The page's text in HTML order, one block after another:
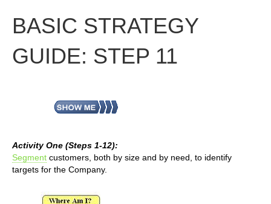
BASIC STRATEGY
GUIDE: STEP 11
Activity One (Steps 1-12):
Segment customers, both by size and by need, to identify
targets for the Company.